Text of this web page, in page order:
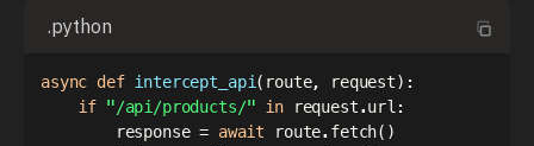
.python
async def intercept_api( route, request) :
if "/api/products/" in request.url:
        response
= await route. fetch( )